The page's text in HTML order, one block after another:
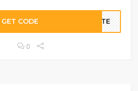
GET CODE BATE
0